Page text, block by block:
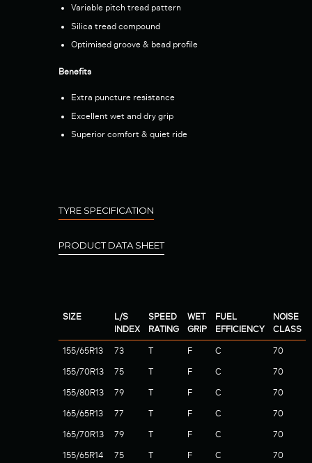
Variable pitch tread pattern
Silica tread compound
Optimised groove & bead profile
Benefits
Extra puncture resistance
Excellent wet and dry grip
Superior comfort & quiet ride
TYRE SPECIFICATION
PRODUCT DATA SHEET
SIZE
L/S
INDEX
SPEED
RATING
WET
GRIP
FUEL
EFFICIENCY
NOISE
CLASS
155/65R13 73 T F C 70
155/70R13 75 T F C 70
155/80R13 79 T F C 70
165/65R13 77 T F C 70
165/70R13 79 T F C 70
155/65R14 75 T F C 70